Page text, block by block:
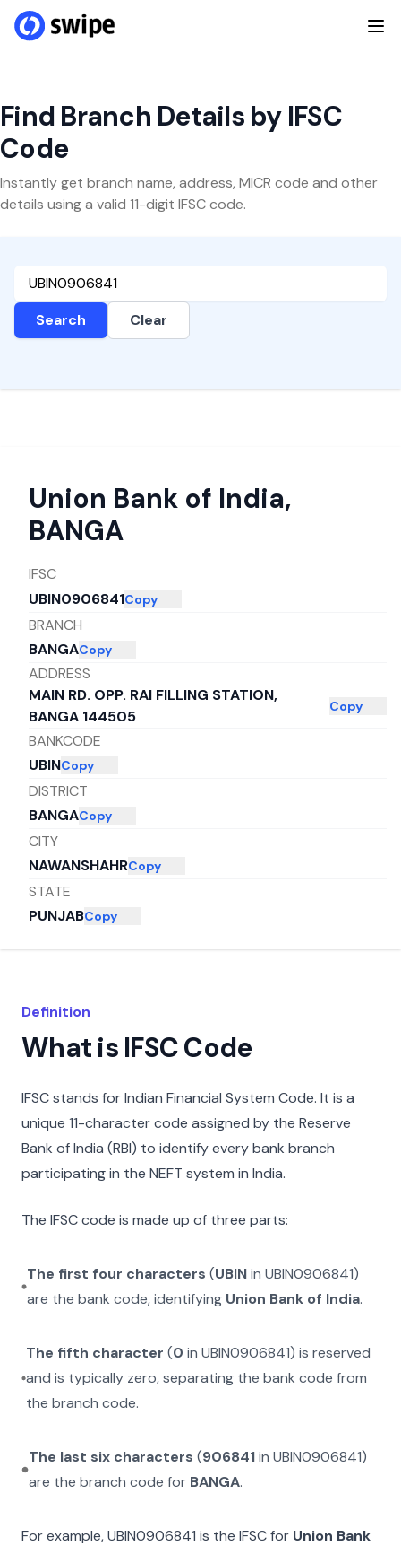
Find Branch Details by IFSC
Code
Instantly get branch name, address, MICR code and other
details using a valid 11-digit IFSC code.
Search Clear
Union Bank of India,
BANGA
IFSC
UBIN0906841Copy
BRANCH
BANGACopy
ADDRESS
MAIN RD. OPP. RAI FILLING STATION,
BANGA 144505
Copy
BANKCODE
UBINCopy
DISTRICT
BANGACopy
CITY
NAWANSHAHRCopy
STATE
PUNJABCopy
Definition
What is IFSC Code
IFSC stands for Indian Financial System Code. It is a
unique 11-character code assigned by the Reserve
Bank of India (RBI) to identify every bank branch
participating in the NEFT system in India.
The IFSC code is made up of three parts:
The first four characters (UBINinUBIN0906841)
are the bank code, identifying Union Bank of India.
The fifth character (0 inUBIN0906841) is reserved
and is typically zero, separating the bank code from
the branch code.
The last six characters (906841in UBIN0906841)
are the branch code for BANGA.
For example,UBIN0906841 is the IFSC for Union Bank